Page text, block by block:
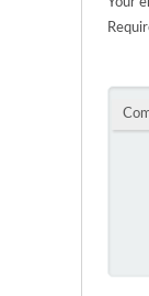
Your